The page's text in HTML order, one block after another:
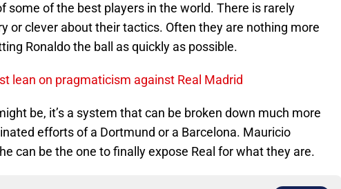
some of the best players in the world. There is rarely
or clever about their tactics. Often they are nothing more
Ronaldo the ball as quickly as possible.
lean on pragmaticism against Real Madrid
be, it’s a system that can be broken down much more
efforts of a Dortmund or a Barcelona. Mauricio
can be the one to finally expose Real for what they are.